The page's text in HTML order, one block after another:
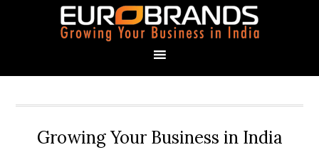
Growing Your Business in India